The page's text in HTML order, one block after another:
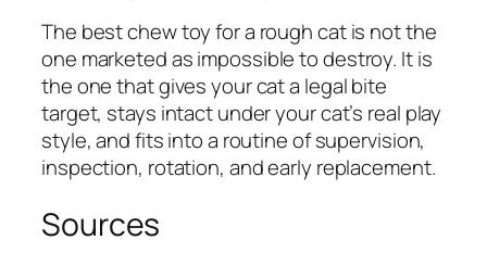
The best chew toy for a rough cat is not the
one marketed as impossible to destroy. It is
the one that gives your cat a legal bite
target, stays intact under your cat’s real play
style, and fits into a routine of supervision,
inspection, rotation, and early replacement.
Sources